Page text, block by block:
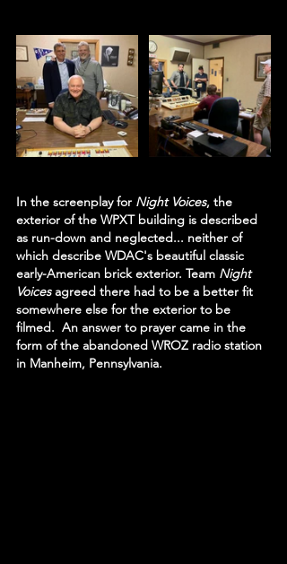
In the screenplay for Night Voices, the
exterior of the WPXT building is described
as run-down and neglected... neither of
which describe WDAC's beautiful classic
early-American brick exterior. Team Night
Voices agreed there had to be a better fit
somewhere else for the exterior to be
filmed.  An answer to prayer came in the
form of the abandoned WROZ radio station
in Manheim, Pennsylvania.